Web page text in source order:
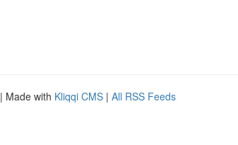
| Made with Kliqqi CMS | All RSS Feeds